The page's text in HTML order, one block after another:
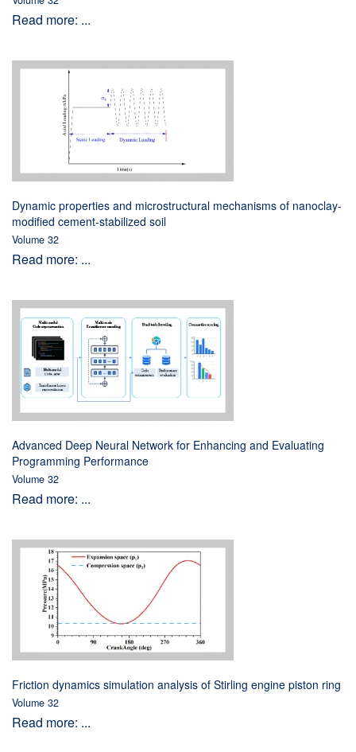
Read more: ...
Dynamic properties and microstructural mechanisms of nanoclay-
modified cement-stabilized soil
Volume 32
Read more: ...
Advanced Deep Neural Network for Enhancing and Evaluating
Programming Performance
Volume 32
Read more: ...
Friction dynamics simulation analysis of Stirling engine piston ring
Volume 32
Read more: ...